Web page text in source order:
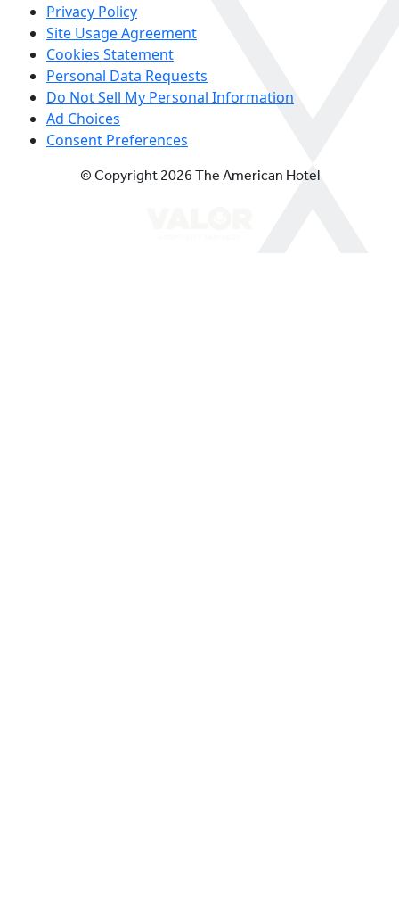
Privacy Policy
Site Usage Agreement
Cookies Statement
Personal Data Requests
Do Not Sell My Personal Information
Ad Choices
Consent Preferences
© Copyright 2026 The American Hotel